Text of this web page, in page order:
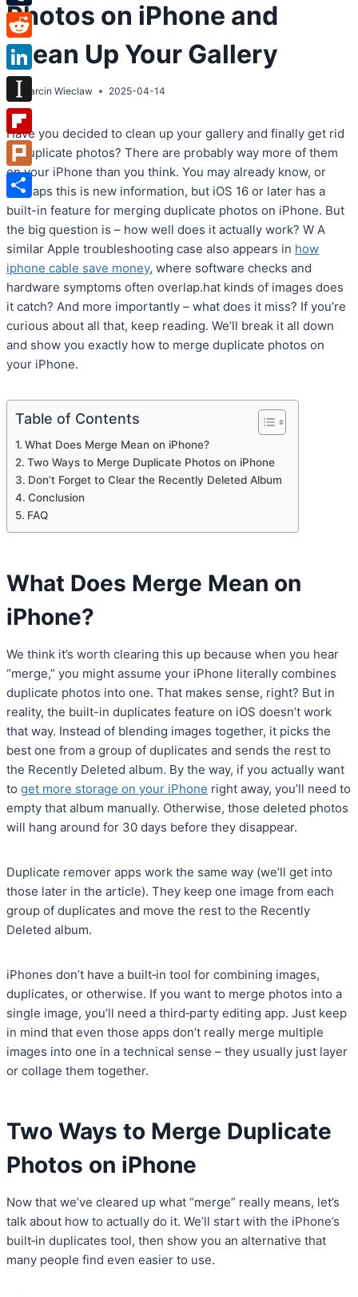
Photos on iPhone and
Clean Up Your Gallery
Marcin Wieclaw 2025-04-14
Have you decided to clean up your gallery and finally get rid
of duplicate photos? There are probably way more of them
on your iPhone than you think. You may already know, or
perhaps this is new information, but iOS 16 or later has a
built-in feature for merging duplicate photos on iPhone. But
the big question is – how well does it actually work? W A
similar Apple troubleshooting case also appears in how
iphone cable save money, where software checks and
hardware symptoms often overlap.hat kinds of images does
it catch? And more importantly – what does it miss? If you’re
curious about all that, keep reading. We’ll break it all down
and show you exactly how to merge duplicate photos on
your iPhone.
Table of Contents
What Does Merge Mean on iPhone?
Two Ways to Merge Duplicate Photos on iPhone
Don’t Forget to Clear the Recently Deleted Album
Conclusion
FAQ
What Does Merge Mean on
iPhone?
We think it’s worth clearing this up because when you hear
“merge,” you might assume your iPhone literally combines
duplicate photos into one. That makes sense, right? But in
reality, the built-in duplicates feature on iOS doesn’t work
that way. Instead of blending images together, it picks the
best one from a group of duplicates and sends the rest to
the Recently Deleted album. By the way, if you actually want
to get more storage on your iPhone right away, you’ll need to
empty that album manually. Otherwise, those deleted photos
will hang around for 30 days before they disappear.
Duplicate remover apps work the same way (we’ll get into
those later in the article). They keep one image from each
group of duplicates and move the rest to the Recently
Deleted album.
iPhones don’t have a built‑in tool for combining images,
duplicates, or otherwise. If you want to merge photos into a
single image, you’ll need a third‑party editing app. Just keep
in mind that even those apps don’t really merge multiple
images into one in a technical sense – they usually just layer
or collage them together.
Two Ways to Merge Duplicate
Photos on iPhone
Now that we’ve cleared up what “merge” really means, let’s
talk about how to actually do it. We’ll start with the iPhone’s
built‑in duplicates tool, then show you an alternative that
many people find even easier to use.
Tumblr
Reddit
LinkedIn
Instapaper
Flipboard
Plurk
Share